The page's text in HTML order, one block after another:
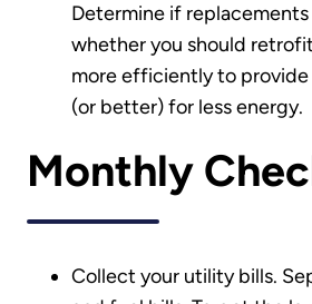
Determine if
whether you should
more efficiently to
(or better) for less energy.
Monthly
Collect your utility bills.